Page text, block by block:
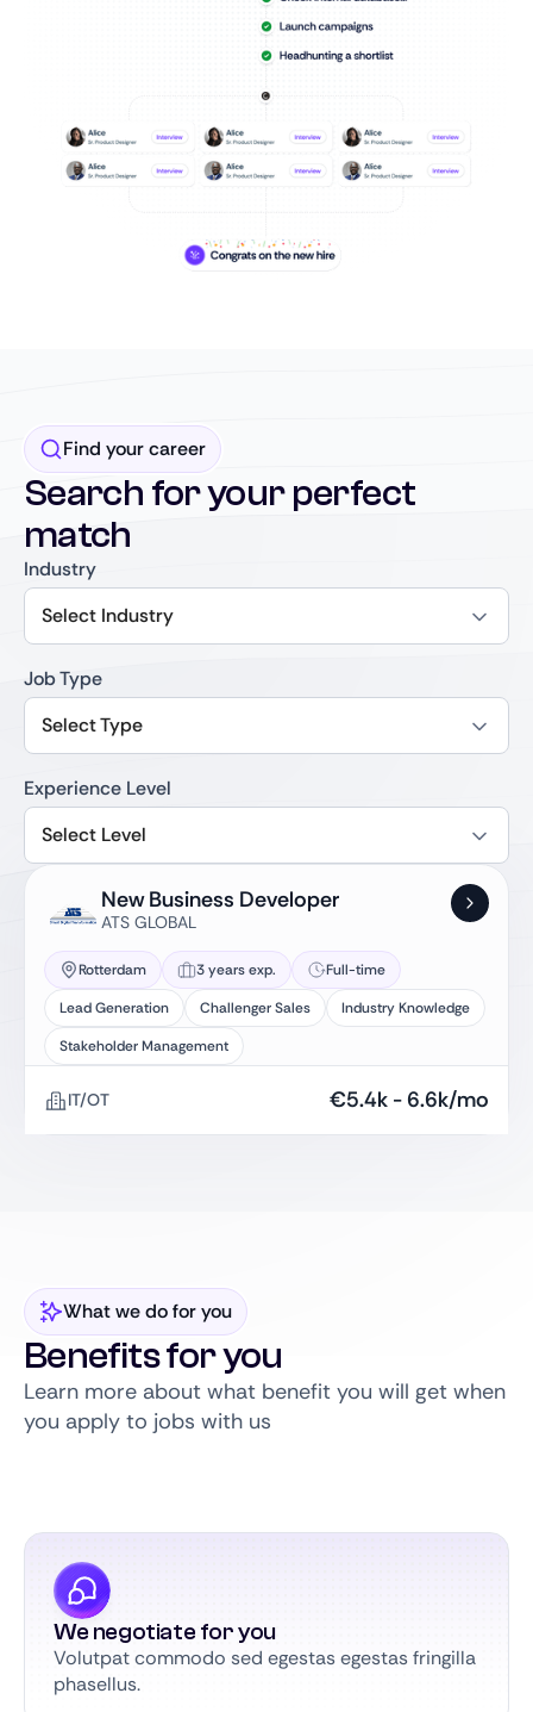
Find your career
Search for your perfect
match
Industry
Select Industry
Job Type
Select Type
Experience Level
Select Level
New Business Developer
ATS GLOBAL
Rotterdam 3 years exp.
Full-time
Lead Generation
Challenger Sales
Industry Knowledge
Stakeholder Management
IT/OT €5.4k - 6.6k/mo
What we do for you
Benefits for you
Learn more about what benefit you will get when
you apply to jobs with us
We negotiate for you
Volutpat commodo sed egestas egestas fringilla
phasellus.